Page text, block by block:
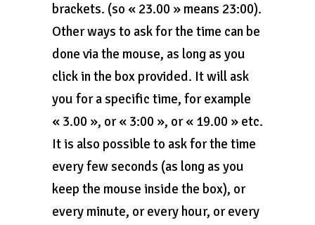
brackets. (so « 23.00 » means 23:00).
Other ways to ask for the time can be
done via the mouse, as long as you
click in the box provided. It will ask
you for a specific time, for example
« 3.00 », or « 3:00 », or « 19.00 » etc.
It is also possible to ask for the time
every few seconds (as long as you
keep the mouse inside the box), or
every minute, or every hour, or every